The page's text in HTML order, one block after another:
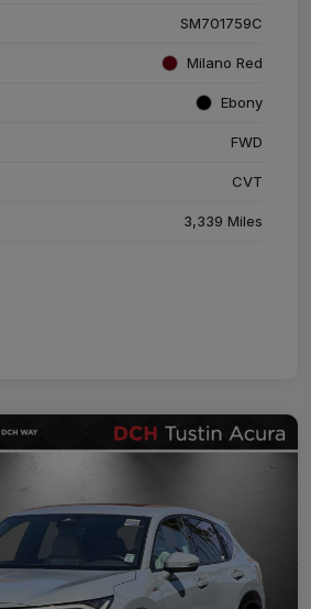
SM701759C
Milano Red
Ebony
FWD
CVT
3,339 Miles